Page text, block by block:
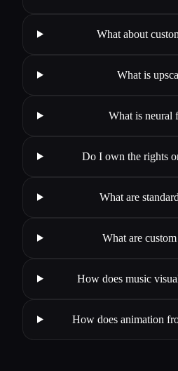
What about
What is
What is neural
Do I own the rights
What are
What are
How does music
How does animation